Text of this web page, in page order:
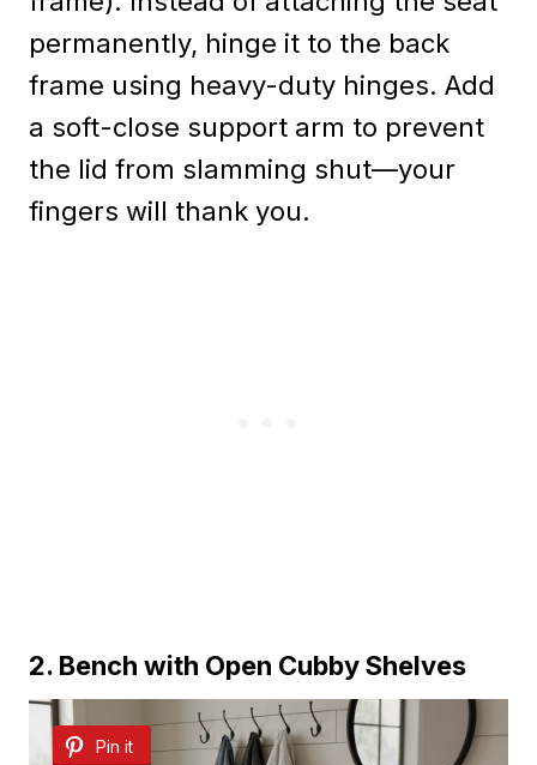
permanently, hinge it to the back
frame using heavy-duty hinges. Add
a soft-close support arm to prevent
the lid from slamming shut—your
fingers will thank you.
2. Bench with Open Cubby Shelves
Pin it